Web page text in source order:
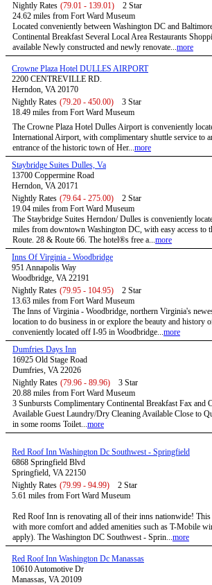
Nightly Rates (79.01 - 139.01)
2 Star
24.62 miles from Fort Ward Museum
Located conveniently between Washington DC and
Continental Breakfast Several Local Area Restaurants
available Newly constructed and newly renovate...more
Crowne Plaza Hotel DULLES AIRPORT
2200 CENTREVILLE RD.
Herndon, VA 20170
Nightly Rates (79.20 - 450.00)
3 Star
18.49 miles from Fort Ward Museum
The Crowne Plaza Hotel Dulles Airport is conveniently
International Airport, with complimentary shuttle service to
entrance of the historic town of Her...more
Staybridge Suites Dulles, Va
13700 Coppermine Road
Herndon, VA 20171
Nightly Rates (79.64 - 275.00)
2 Star
19.04 miles from Fort Ward Museum
The Staybridge Suites Herndon/ Dulles is conveniently
miles from downtown Washington DC, with easy access to
Route. 28 & Route 66. The hotel®s free a...more
Inns Of Virginia - Woodbridge
951 Annapolis Way
Woodbridge, VA 22191
Nightly Rates (79.95 - 104.95)
2 Star
13.63 miles from Fort Ward Museum
The Inns of Virginia - Woodbridge, northern Virginia's
location to do business in or explore the beauty and history
conveniently located off I-95 in Woodbridge...more
Dumfries Days Inn
16925 Old Stage Road
Dumfries, VA 22026
Nightly Rates (79.96 - 89.96)
3 Star
20.88 miles from Fort Ward Museum
3 Sunbursts Complimentary Continental Breakfast Fax and
Available Guest Laundry/Dry Cleaning Available Close to
in some rooms Toilet...more
Red Roof Inn Washington Dc Southwest - Springfield
6868 Springfield Blvd
Springfield, VA 22150
Nightly Rates (79.99 - 94.99)
2 Star
5.61 miles from Fort Ward Museum
Red Roof Inn is renovating all of their inns nationwide!
with more comfort and added amenities such as T-Mobile
apply). The Washington DC Southwest - Sprin...more
Red Roof Inn Washington Dc Manassas
10610 Automotive Dr
Manassas, VA 20109